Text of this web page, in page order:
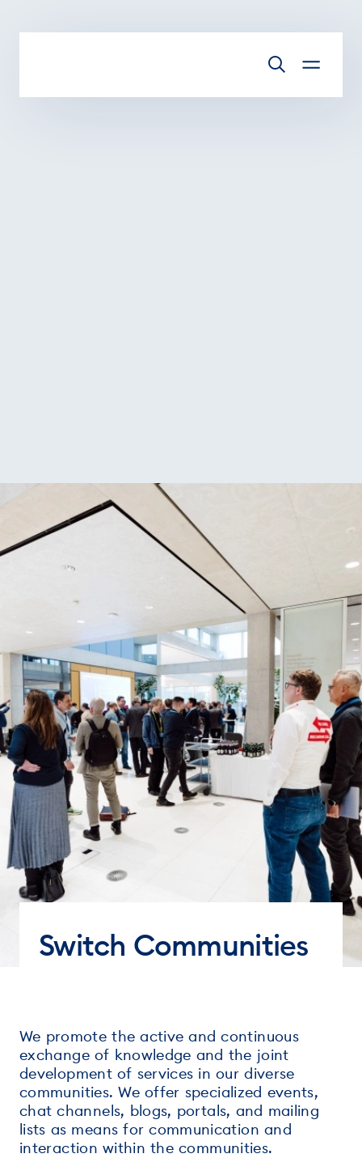
Skip to main content
Switch Communities
We promote the active and continuous
exchange of knowledge and the joint
development of services in our diverse
communities. We offer specialized events,
chat channels, blogs, portals, and mailing
lists as means for communication and
interaction within the communities.